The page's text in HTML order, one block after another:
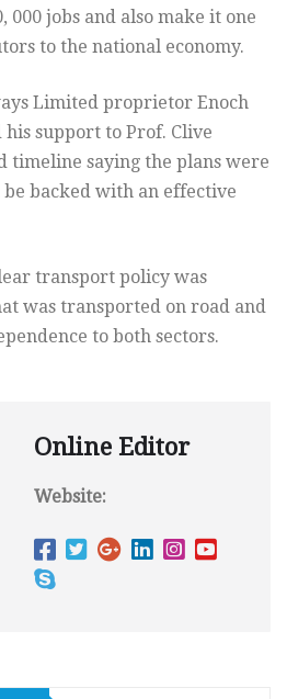
jobs and also make it one
to the national economy.
Limited proprietor Enoch
support to Prof. Clive
timeline saying the plans were
backed with an effective
transport policy was
was transported on road and
to both sectors.
Online Editor
Website: